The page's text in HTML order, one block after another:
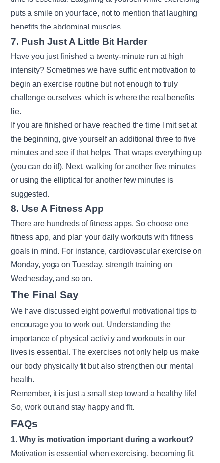
puts a smile on your face, not to mention that laughing
benefits the abdominal muscles.
7. Push Just A Little Bit Harder
Have you just finished a twenty-minute run at high
intensity? Sometimes we have sufficient motivation to
begin an exercise routine but not enough to truly
challenge ourselves, which is where the real benefits
lie.
If you are finished or have reached the time limit set at
the beginning, give yourself an additional three to five
minutes and see if that helps. That wraps everything up
(you can do it!). Next, walking for another five minutes
or using the elliptical for another few minutes is
suggested.
8. Use A Fitness App
There are hundreds of fitness apps. So choose one
fitness app, and plan your daily workouts with fitness
goals in mind. For instance, cardiovascular exercise on
Monday, yoga on Tuesday, strength training on
Wednesday, and so on.
The Final Say
We have discussed eight powerful motivational tips to
encourage you to work out. Understanding the
importance of physical activity and workouts in our
lives is essential. The exercises not only help us make
our body physically fit but also strengthen our mental
health.
Remember, it is just a small step toward a healthy life!
So, work out and stay happy and fit.
FAQs
1. Why is motivation important during a workout?
Motivation is essential when exercising, becoming fit,